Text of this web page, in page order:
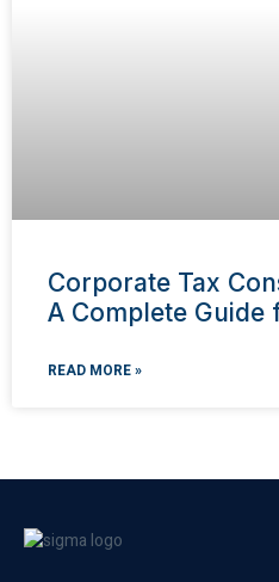
Corporate Tax
A Complete Guide
READ MORE »